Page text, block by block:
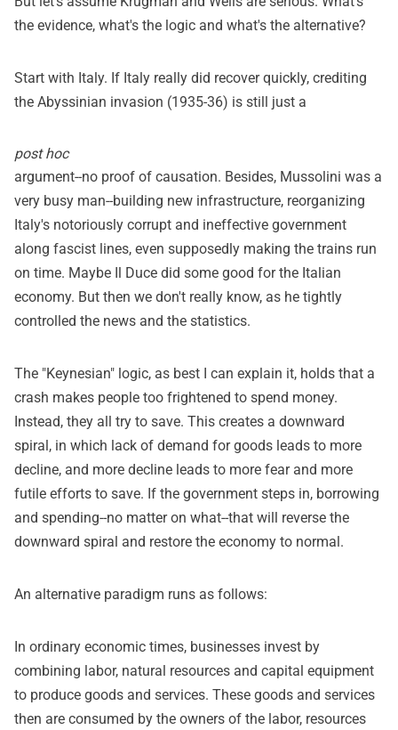
the evidence, what's the logic and what's the alternative?
Start with Italy. If Italy really did recover quickly, crediting
the Abyssinian invasion (1935-36) is still just a
post hoc
argument--no proof of causation. Besides, Mussolini was a
very busy man--building new infrastructure, reorganizing
Italy's notoriously corrupt and ineffective government
along fascist lines, even supposedly making the trains run
on time. Maybe Il Duce did some good for the Italian
economy. But then we don't really know, as he tightly
controlled the news and the statistics.
The "Keynesian" logic, as best I can explain it, holds that a
crash makes people too frightened to spend money.
Instead, they all try to save. This creates a downward
spiral, in which lack of demand for goods leads to more
decline, and more decline leads to more fear and more
futile efforts to save. If the government steps in, borrowing
and spending--no matter on what--that will reverse the
downward spiral and restore the economy to normal.
An alternative paradigm runs as follows:
In ordinary economic times, businesses invest by
combining labor, natural resources and capital equipment
to produce goods and services. These goods and services
then are consumed by the owners of the labor, resources